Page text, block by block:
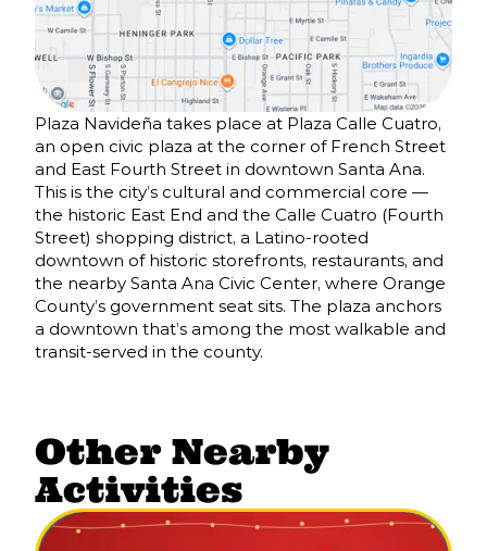
Plaza Navideña takes place at Plaza Calle Cuatro,
an open civic plaza at the corner of French Street
and East Fourth Street in downtown Santa Ana.
This is the city’s cultural and commercial core —
the historic East End and the Calle Cuatro (Fourth
Street) shopping district, a Latino-rooted
downtown of historic storefronts, restaurants, and
the nearby Santa Ana Civic Center, where Orange
County’s government seat sits. The plaza anchors
a downtown that’s among the most walkable and
transit-served in the county.
Other Nearby
Activities